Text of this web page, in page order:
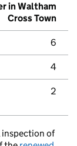
in Waltham
Cross Town
6
4
2
inspection of